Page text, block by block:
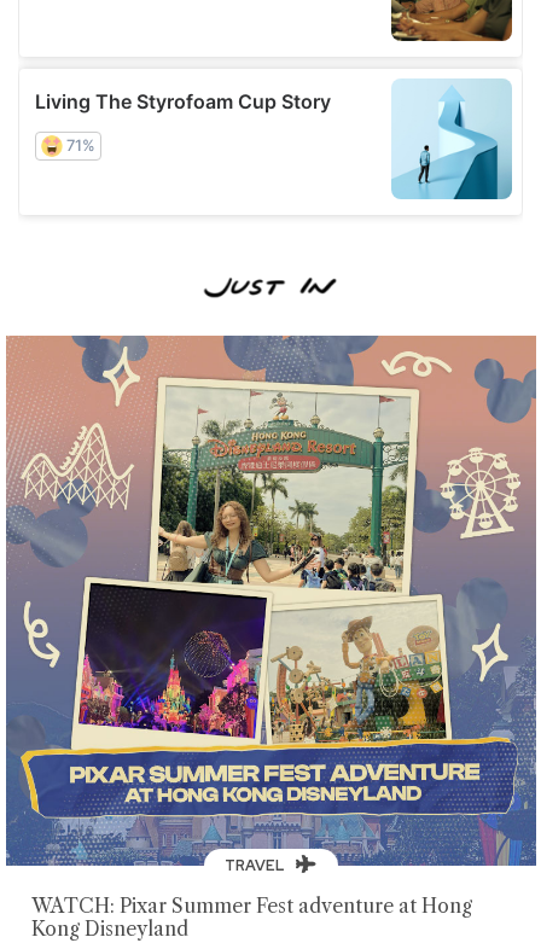
TRAVEL
WATCH: Pixar Summer Fest adventure at Hong
Kong Disneyland